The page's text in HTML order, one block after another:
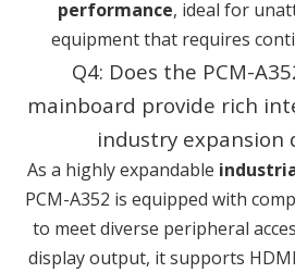
performance, ideal for
equipment that requires
Q4: Does the PCM-
mainboard provide rich
industry expansion
As a highly expandable
PCM-A352 is equipped with
to meet diverse peripheral
display output, it supports HDMI